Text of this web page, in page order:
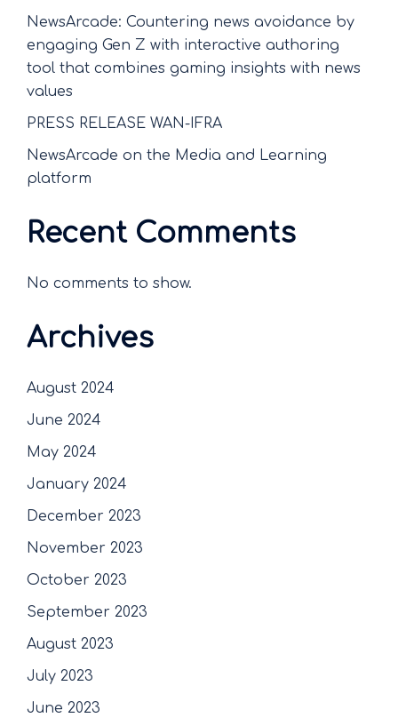
NewsArcade: Countering news avoidance by
engaging Gen Z with interactive authoring
tool that combines gaming insights with news
values
PRESS RELEASE WAN-IFRA
NewsArcade on the Media and Learning
platform
Recent Comments
No comments to show.
Archives
August 2024
June 2024
May 2024
January 2024
December 2023
November 2023
October 2023
September 2023
August 2023
July 2023
June 2023